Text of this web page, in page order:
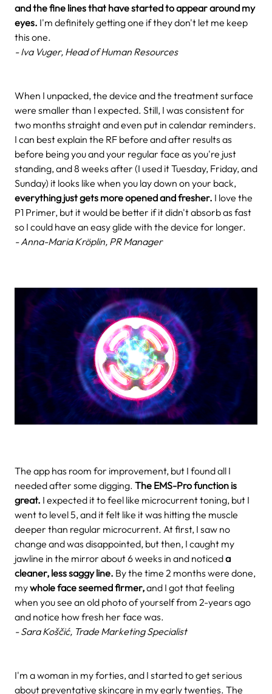
and the fine lines that have started to appear around my
eyes. I'm definitely getting one if they don't let me keep
this one.
- Iva Vuger, Head of Human Resources
When I unpacked, the device and the treatment surface
were smaller than I expected. Still, I was consistent for
two months straight and even put in calendar reminders.
I can best explain the RF before and after results as
before being you and your regular face as you're just
standing, and 8 weeks after (I used it Tuesday, Friday, and
Sunday) it looks like when you lay down on your back,
everything just gets more opened and fresher. I love the
P1 Primer, but it would be better if it didn't absorb as fast
so I could have an easy glide with the device for longer.
- Anna-Maria Kröplin, PR Manager
The app has room for improvement, but I found all I
needed after some digging. The EMS-Pro function is
great. I expected it to feel like microcurrent toning, but I
went to level 5, and it felt like it was hitting the muscle
deeper than regular microcurrent. At first, I saw no
change and was disappointed, but then, I caught my
jawline in the mirror about 6 weeks in and noticeda
cleaner, less saggy line. By the time 2 months were done,
mywhole face seemed firmer,and I got that feeling
when you see an old photo of yourself from 2-years ago
and notice how fresh her face was.
- Sara Koščić, Trade Marketing Specialist
I'm a woman in my forties, and I started to get serious
about preventative skincare in my early twenties. The